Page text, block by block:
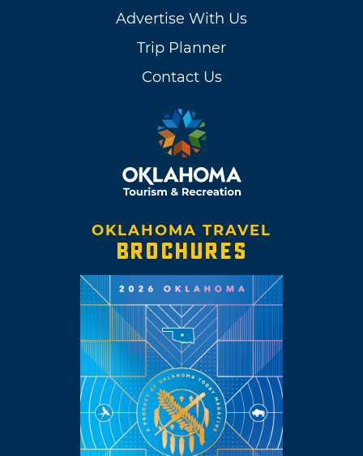
Advertise With Us
Trip Planner
Contact Us
OKLAHOMA TRAVEL
BROCHURES